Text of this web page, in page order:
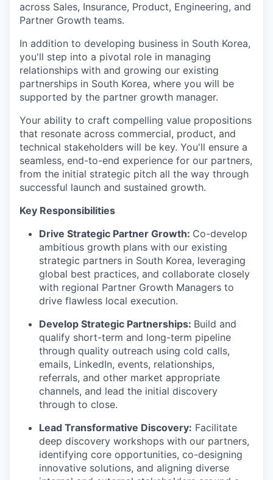
across Sales, Insurance, Product, Engineering, and
Partner Growth teams.
In addition to developing business in South Korea,
you'll step into a pivotal role in managing
relationships with and growing our existing
partnerships in South Korea, where you will be
supported by the partner growth manager.
Your ability to craft compelling value propositions
that resonate across commercial, product, and
technical stakeholders will be key. You'll ensure a
seamless, end-to-end experience for our partners,
from the initial strategic pitch all the way through
successful launch and sustained growth.
Key Responsibilities
Drive Strategic Partner Growth: Co-develop
ambitious growth plans with our existing
strategic partners in South Korea, leveraging
global best practices, and collaborate closely
with regional Partner Growth Managers to
drive flawless local execution.
Develop Strategic Partnerships: Build and
qualify short-term and long-term pipeline
through quality outreach using cold calls,
emails, LinkedIn, events, relationships,
referrals, and other market appropriate
channels, and lead the initial discovery
through to close.
Lead Transformative Discovery: Facilitate
deep discovery workshops with our partners,
identifying core opportunities, co-designing
innovative solutions, and aligning diverse